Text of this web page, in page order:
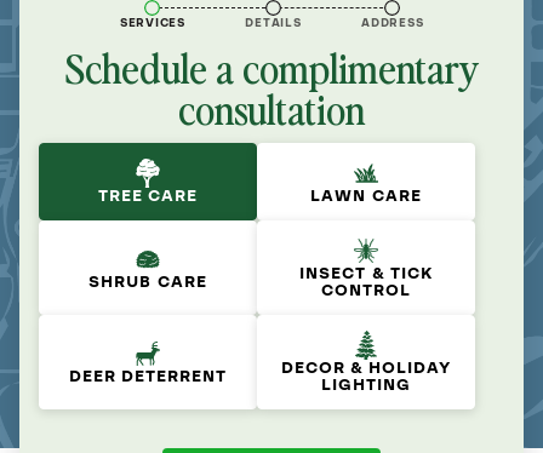
SERVICES DETAILS ADDRESS
Schedule a complimentary
consultation
TREE CARE LAWN CARE
SHRUB CARE
INSECT & TICK
CONTROL
DEER DETERRENT
DECOR & HOLIDAY
LIGHTING